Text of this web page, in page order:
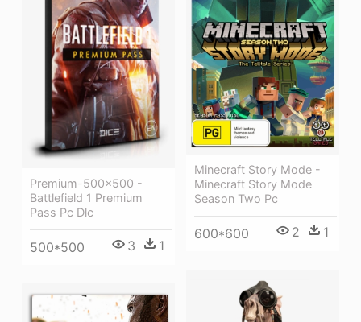
Minecraft Story Mode -
Minecraft Story Mode
Season Two Pc
600*600 2 1
Premium-500x500 -
Battlefield 1 Premium
Pass Pc Dlc
500*500 3 1